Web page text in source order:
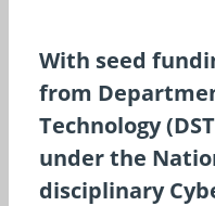
With seed
from
Technology
under the
disciplinary